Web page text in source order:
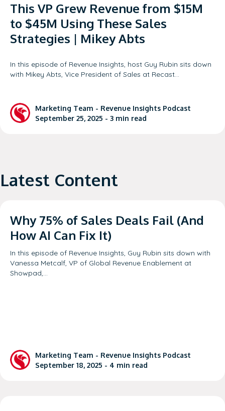
This VP Grew Revenue from $15M
to $45M Using These Sales
Strategies | Mikey Abts
In this episode of Revenue Insights, host Guy Rubin sits down
with Mikey Abts, Vice President of Sales at Recast…
Marketing Team - Revenue Insights Podcast
September 25, 2025 - 3 min read
Latest Content
Why 75% of Sales Deals Fail (And
How AI Can Fix It)
In this episode of Revenue Insights, Guy Rubin sits down with
Vanessa Metcalf, VP of Global Revenue Enablement at
Showpad,…
Marketing Team - Revenue Insights Podcast
September 18, 2025 - 4 min read